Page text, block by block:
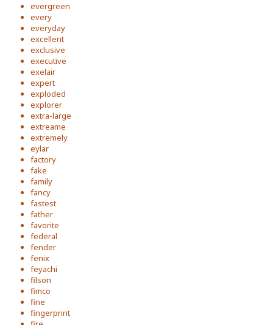
evergreen
every
everyday
excellent
exclusive
executive
exelair
expert
exploded
explorer
extra-large
extreame
extremely
eylar
factory
fake
family
fancy
fastest
father
favorite
federal
fender
fenix
feyachi
filson
fimco
fine
fingerprint